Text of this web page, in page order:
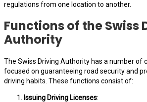
regulations from one location to another.
Functions of the Swiss
Authority
The Swiss Driving Authority has a number of
focused on guaranteeing road security and
driving habits. These functions consist of:
Issuing Driving Licenses: